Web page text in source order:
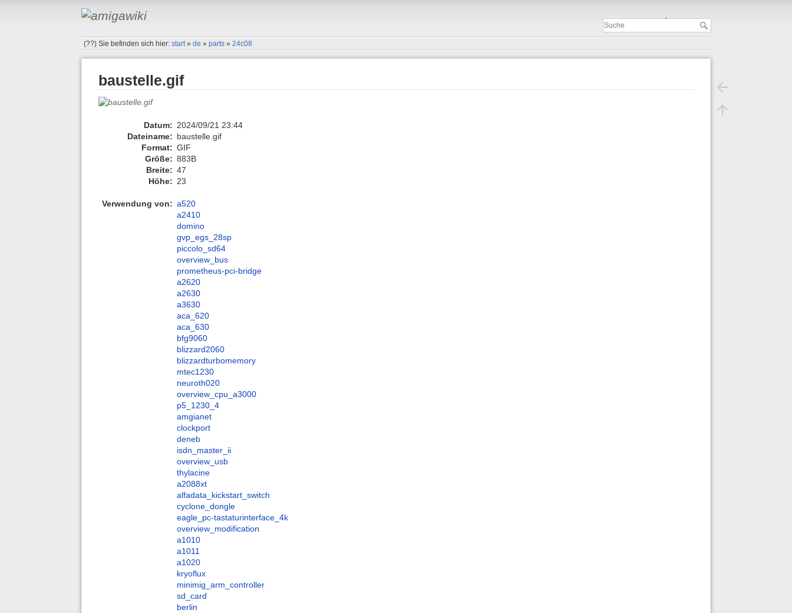
Important
(??)Sie befinden sich hier:start »de »parts »24c08
baustelle.gif
Datum: 2024/09/21 23:44
Dateiname: baustelle.gif
Format: GIF
Größe: 883B
Breite: 47
Höhe: 23
Verwendung von: a520
a2410
domino
gvp_egs_28sp
piccolo_sd64
overview_bus
prometheus-pci-bridge
a2620
a2630
a3630
aca_620
aca_630
bfg9060
blizzard2060
blizzardturbomemory
mtec1230
neuroth020
overview_cpu_a3000
p5_1230_4
amgianet
clockport
deneb
isdn_master_ii
overview_usb
thylacine
a2088xt
alfadata_kickstart_switch
cyclone_dongle
eagle_pc-tastaturinterface_4k
overview_modification
a1010
a1011
a1020
kryoflux
minimig_arm_controller
sd_card
berlin